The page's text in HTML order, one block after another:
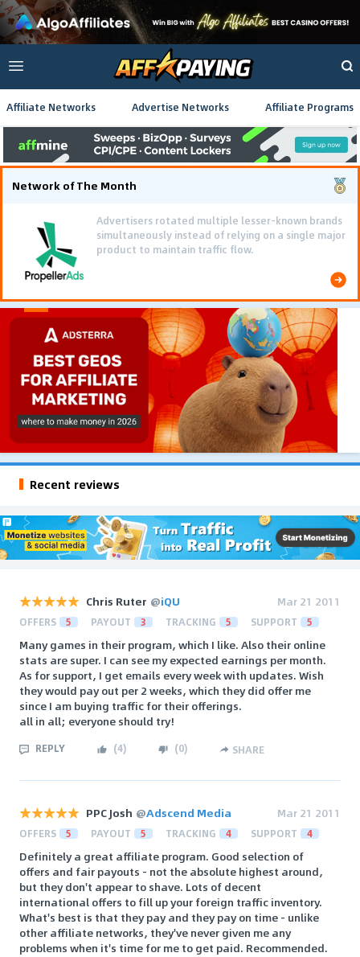
Affiliate Networks Advertise Networks Affiliate Programs
Network of The Month
Advertisers rotated multiple lesser-known brands
simultaneously instead of relying on a single major
product to maintain traffic flow.
Recent reviews
Chris Ruter @iQU Mar 21 2011
OFFERS 5 PAYOUT 3 TRACKING 5 SUPPORT 5
Many games in their program, which I like. Also their online
stats are super. I can see my expected earnings per month.
As for support, I get emails every week with updates. Wish
they would pay out per 2 weeks, which they did offer me
since I am buying traffic for their offerings.
all in all; everyone should try!
REPLY (4) (0) SHARE
PPC Josh @Adscend Media Mar 21 2011
OFFERS 5 PAYOUT 5 TRACKING 4 SUPPORT 4
Definitely a great affiliate program. Good selection of
offers and fair payouts - not the absolute highest around,
but they don't appear to shave. Lots of decent
international offers to fill up your foreign traffic inventory.
What's best is that they pay and they pay on time - unlike
other affiliate networks, they've never given me any
problems when it's time for me to get paid. Recommended.